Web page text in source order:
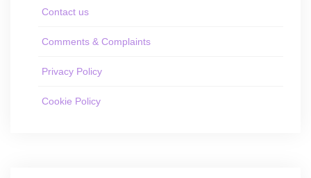
Contact us
Comments & Complaints
Privacy Policy
Cookie Policy